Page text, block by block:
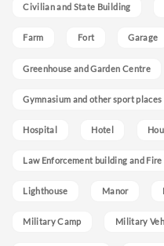
Civilian and State Building
Farm Fort Garage
Greenhouse and Garden Centre
Gymnasium and other sport places
Hospital Hotel
Law Enforcement building and
Lighthouse Manor
Military Camp Military